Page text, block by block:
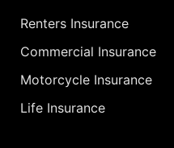
Renters Insurance
Commercial Insurance
Motorcycle Insurance
Life Insurance